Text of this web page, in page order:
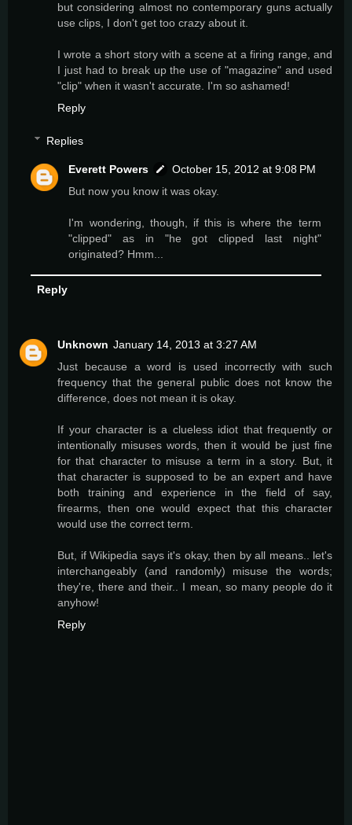
but considering almost no contemporary guns actually
use clips, I don't get too crazy about it.
I wrote a short story with a scene at a firing range, and
I just had to break up the use of "magazine" and used
"clip" when it wasn't accurate. I'm so ashamed!
Reply
Replies
Everett Powers
October 15, 2012 at 9:08 PM
But now you know it was okay.
I'm wondering, though, if this is where the term
"clipped" as in "he got clipped last night"
originated? Hmm...
Reply
Unknown January 14, 2013 at 3:27 AM
Just because a word is used incorrectly with such
frequency that the general public does not know the
difference, does not mean it is okay.
If your character is a clueless idiot that frequently or
intentionally misuses words, then it would be just fine
for that character to misuse a term in a story. But, it
that character is supposed to be an expert and have
both training and experience in the field of say,
firearms, then one would expect that this character
would use the correct term.
But, if Wikipedia says it's okay, then by all means.. let's
interchangeably (and randomly) misuse the words;
they're, there and their.. I mean, so many people do it
anyhow!
Reply